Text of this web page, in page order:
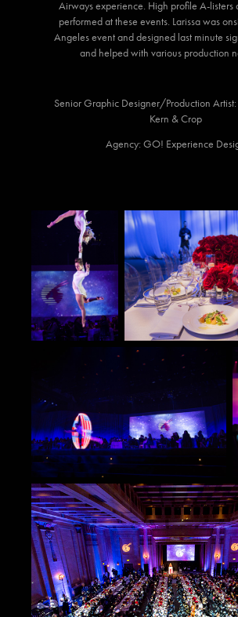
Airways experience. High profile A-listers
performed at these events. Larissa was
Angeles event and designed last minute
and helped with various production
Senior Graphic Designer/Production Artist:
Kern & Crop
Agency: GO! Experience